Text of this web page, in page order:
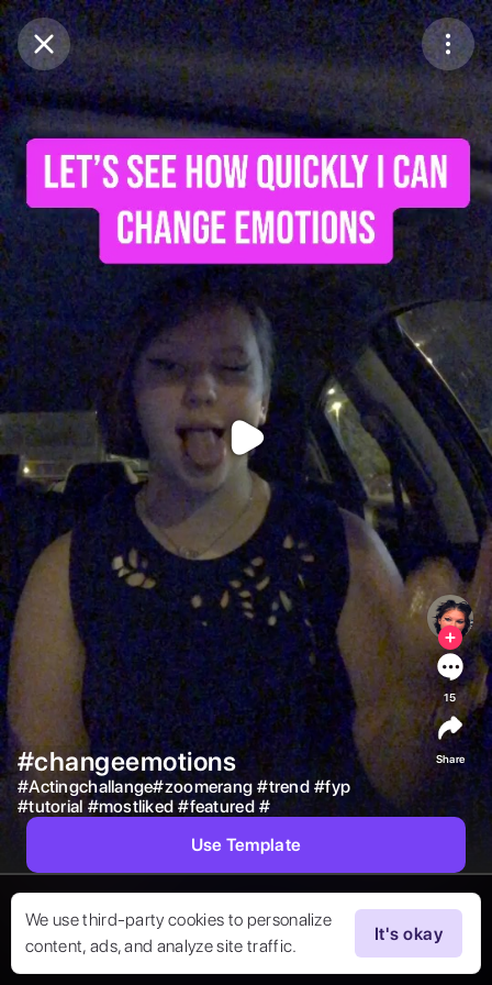
Purchase CoinsBalance:0
Purchase Coins
We use third-party cookies to personalize
content, ads, and analyze site traffic.
It's okay
#changeemotions
#Actingchallange#zoomerang #trend #fyp
#tutorial #mostliked #featured #
15
Share
Use Template